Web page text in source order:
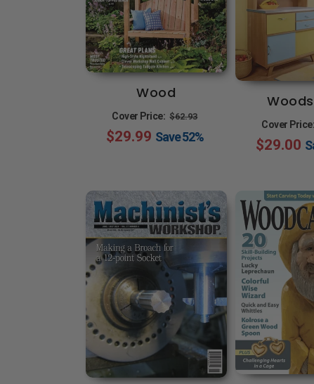
Wood
Cover Price: Regular
price
$62.93
price
$29.99 Save52%
Cover Price:
$29.00